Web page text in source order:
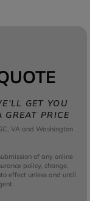
GET YOU
GREAT PRICE
VA and Washington
of any online
policy, change,
effect unless and until